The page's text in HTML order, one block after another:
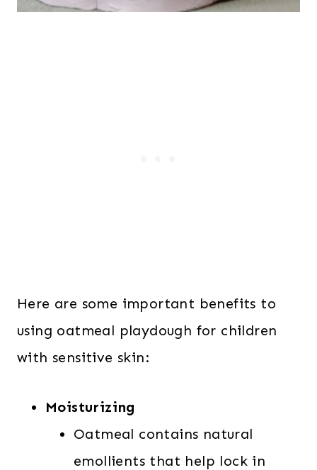
Here are some important benefits to
using oatmeal playdough for children
with sensitive skin:
Moisturizing
Oatmeal contains natural
emollients that help lock in